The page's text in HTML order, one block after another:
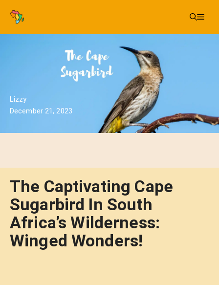
Skip
Lizzy
December 21, 2023
The Captivating Cape
Sugarbird In South
Africa’s Wilderness:
Winged Wonders!